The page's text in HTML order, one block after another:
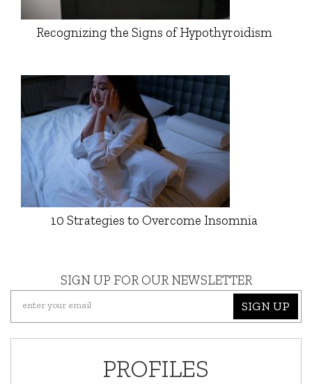
Recognizing the Signs of Hypothyroidism
10 Strategies to Overcome Insomnia
SIGN UP FOR OUR NEWSLETTER
SIGN UP
PROFILES